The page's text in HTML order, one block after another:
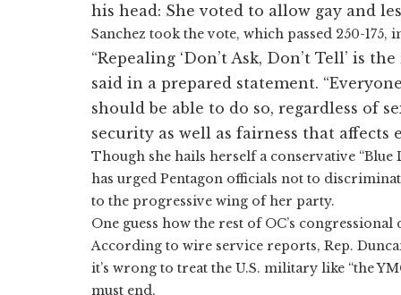
his head: She voted to allow gay and
Sanchez took the vote, which passed 250-175,
“Repealing ‘Don’t Ask, Don’t Tell’ is
said in a prepared statement.
should be able to do so, regardless of
security as well as fairness that affects
Though she hails herself a conservative “Blue
has urged Pentagon officials not to
to the progressive wing of her party.
One guess how the rest of OC’s
According to wire service reports, Rep.
it’s wrong to treat the U.S. military like “the
must end.